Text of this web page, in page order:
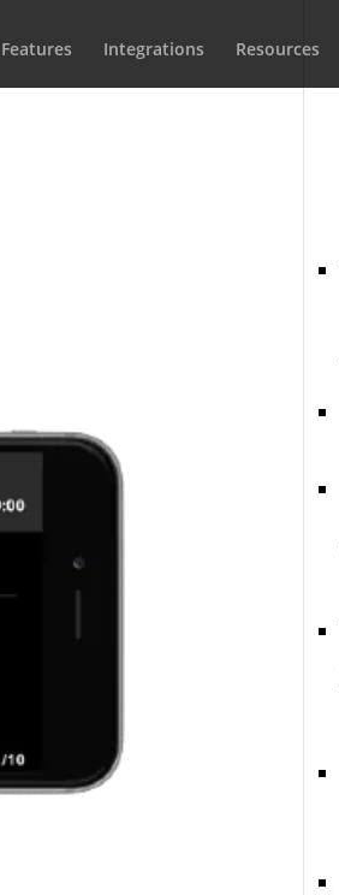
Features Integrations Resources